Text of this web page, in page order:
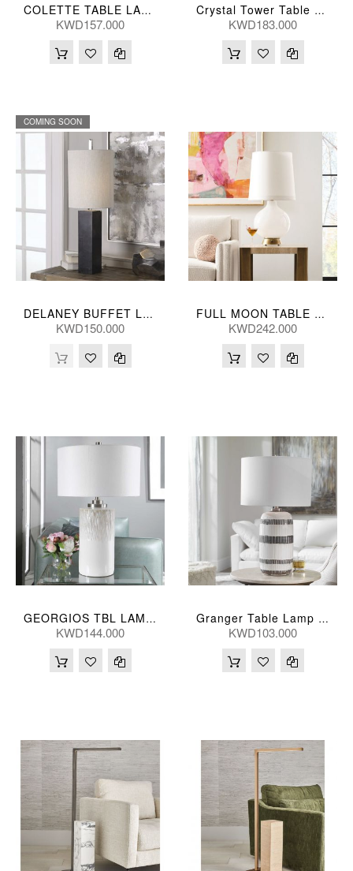
COLETTE TABLE LAMP 36*91(CM)
KWD157.000
Crystal Tower Table Lamp 41X25, 86(Cm)
KWD183.000
COMING SOON
DELANEY BUFFET LAMP 81H, 25D(CM)
KWD150.000
FULL MOON TABLE LAMP 46*89(CM)
KWD242.000
GEORGIOS TBL LAMP 25*46(CM)
KWD144.000
Granger Table Lamp 74H, 43D(Cm)
KWD103.000